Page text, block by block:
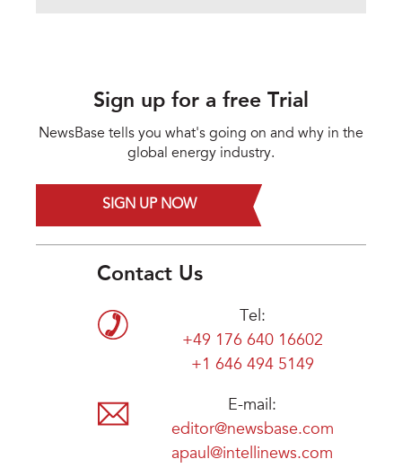
Sign up for a free Trial
NewsBase tells you what's going on and why in the
global energy industry.
SIGN UP NOW
Contact Us
Tel:
+49 176 640 16602
+1 646 494 5149
E-mail:
editor@newsbase.com
apaul@intellinews.com